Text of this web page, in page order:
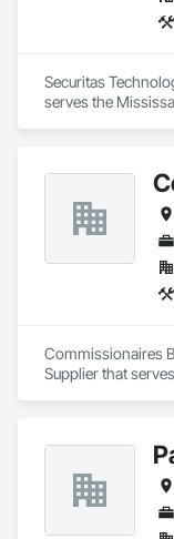
Securitas
serves the
Commissionaires
Supplier that